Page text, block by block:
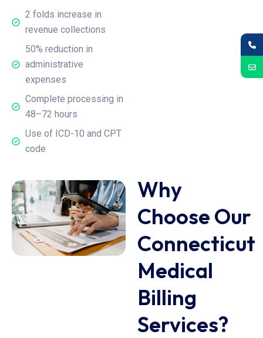
2 folds increase in
revenue collections
50% reduction in
administrative
expenses
Complete processing in
48–72 hours
Use of ICD-10 and CPT
code
Why
Choose Our
Connecticut
Medical
Billing
Services?